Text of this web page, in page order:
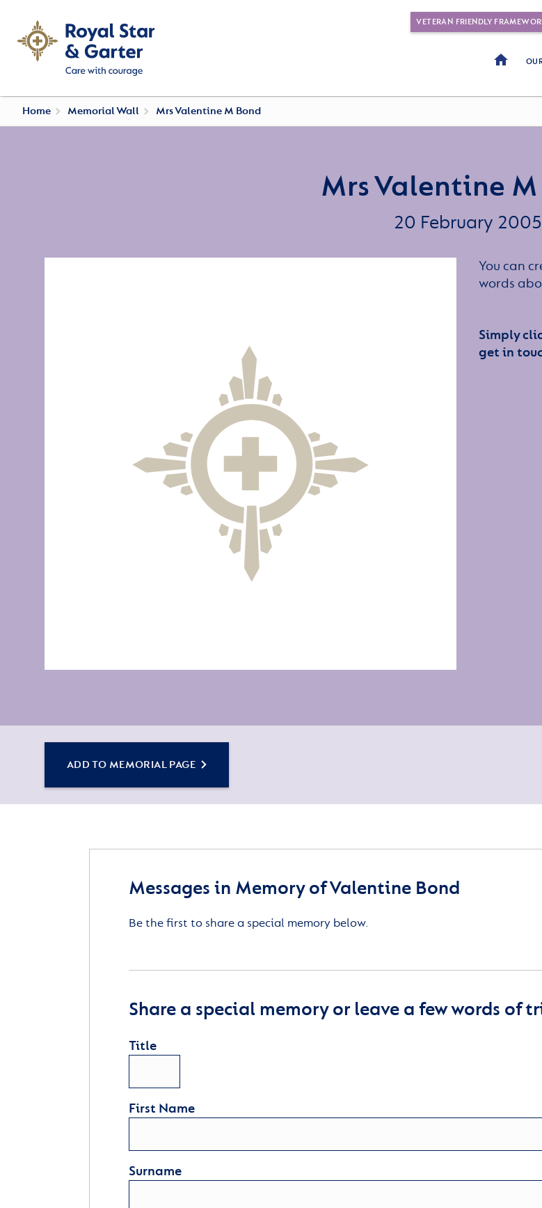
VETERAN FRIENDLY
Home Memorial Wall Mrs Valentine M Bond
Mrs Valentine
20 February 2005
You can
words
Simply
get in
ADD TO MEMORIAL PAGE
Messages in Memory of Valentine Bond
Be the first to share a special memory below.
Share a special memory or leave a few words of
Title
First Name
Surname